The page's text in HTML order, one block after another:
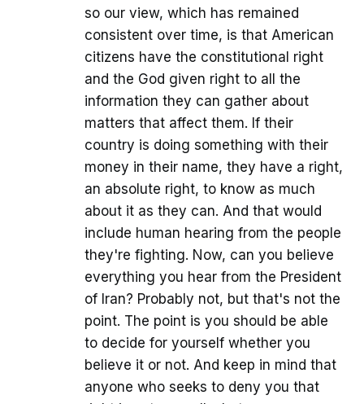
so our view, which has remained
consistent over time, is that American
citizens have the constitutional right
and the God given right to all the
information they can gather about
matters that affect them. If their
country is doing something with their
money in their name, they have a right,
an absolute right, to know as much
about it as they can. And that would
include human hearing from the people
they're fighting. Now, can you believe
everything you hear from the President
of Iran? Probably not, but that's not the
point. The point is you should be able
to decide for yourself whether you
believe it or not. And keep in mind that
anyone who seeks to deny you that